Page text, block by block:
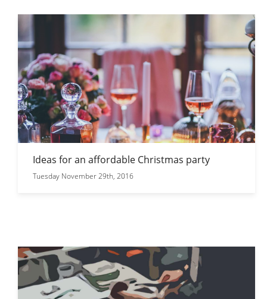
Ideas for an affordable Christmas party
Tuesday November 29th, 2016